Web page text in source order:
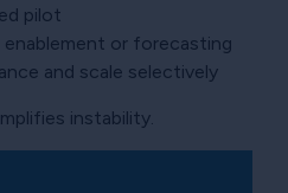
pilot
enablement or forecasting
and scale selectively
instability.